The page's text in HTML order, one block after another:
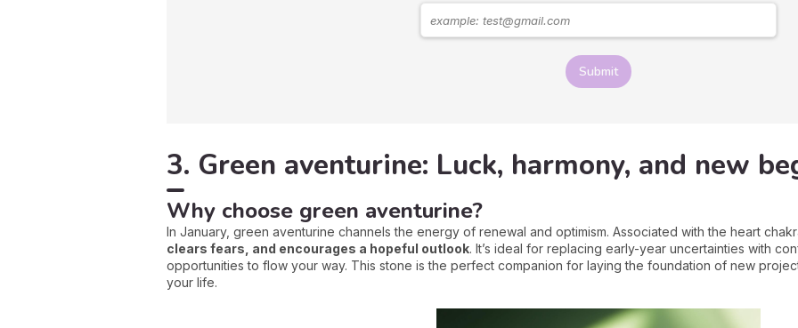
Submit
3. Green aventurine: Luck, harmony, and new
Why choose green aventurine?
In January, green aventurine channels the energy of renewal and optimism. Associated with the heart
clears fears, and encourages a hopeful outlook. It’s ideal for replacing early-year uncertainties with
opportunities to flow your way. This stone is the perfect companion for laying the foundation of new
your life.